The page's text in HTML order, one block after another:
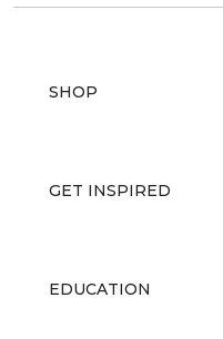
SHOP
GET INSPIRED
EDUCATION